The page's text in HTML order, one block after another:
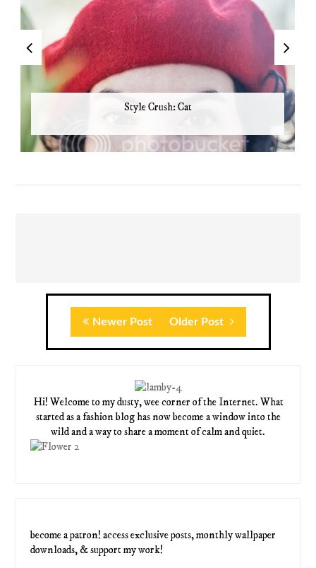
Style Crush: Cat
Newer Post Older Post
Hi! Welcome to my dusty, wee corner of the Internet. What
started as a fashion blog has now become a window into the
wild and a way to share a moment of calm and quiet.
become a patron! access exclusive posts, monthly wallpaper
downloads, & support my work!